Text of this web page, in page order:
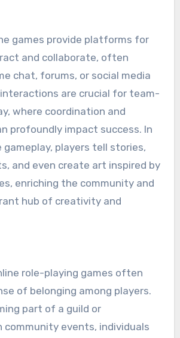
games provide platforms for
and collaborate, often
chat, forums, or social media
are crucial for team-
where coordination and
profoundly impact success. In
players tell stories,
and even create art inspired by
enriching the community and
hub of creativity and
role-playing games often
of belonging among players.
part of a guild or
community events, individuals